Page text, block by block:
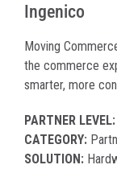
Ingenico
Moving
the commerce
smarter, more
PARTNER LEVEL:
CATEGORY:
SOLUTION: